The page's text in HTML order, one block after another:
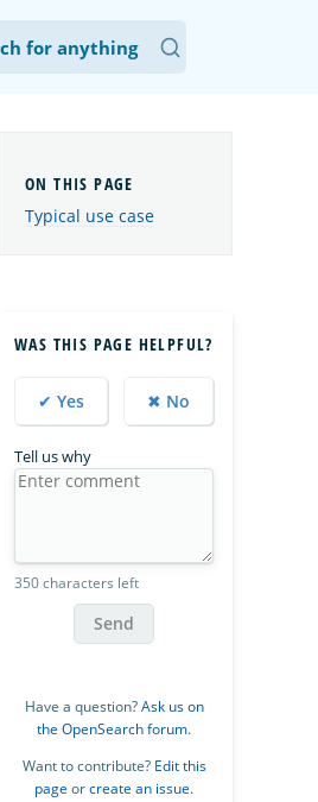
Typical use case
WAS THIS PAGE HELPFUL?
✔ Yes ✖ No
Tell us why
350 characters left
Send
Have a question?Ask us on
the OpenSearch forum.
Want to contribute? Edit this
page orcreate an issue.